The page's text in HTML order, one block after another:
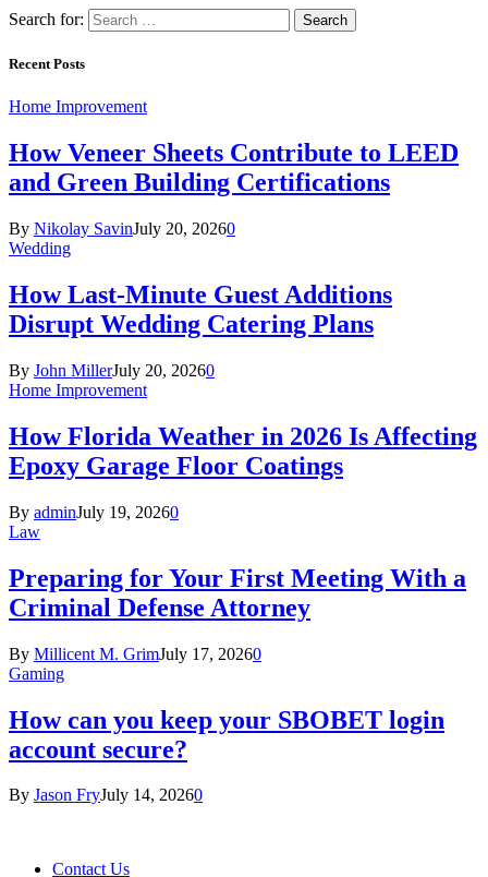
Search for:
Recent Posts
Home Improvement
How Veneer Sheets Contribute to LEED
and Green Building Certifications
By Nikolay SavinJuly 20, 20260
Wedding
How Last-Minute Guest Additions
Disrupt Wedding Catering Plans
By John MillerJuly 20, 20260
Home Improvement
How Florida Weather in 2026 Is Affecting
Epoxy Garage Floor Coatings
By adminJuly 19, 20260
Law
Preparing for Your First Meeting With a
Criminal Defense Attorney
By Millicent M. GrimJuly 17, 20260
Gaming
How can you keep your SBOBET login
account secure?
By Jason FryJuly 14, 20260
Contact Us